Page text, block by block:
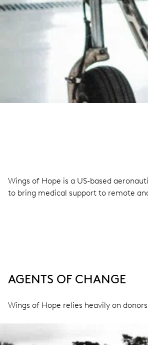
Wings of Hope is a US-based
to bring medical support to remote
AGENTS OF CHANGE
Wings of Hope relies heavily on